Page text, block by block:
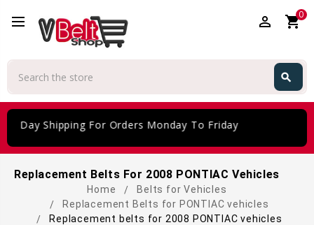
perm_identity shopping_cart0
search
Day Shipping For Orders Monday To Friday
Replacement Belts For 2008 PONTIAC Vehicles
Home
Belts for Vehicles
Replacement Belts for PONTIAC vehicles
Replacement belts for 2008 PONTIAC vehicles